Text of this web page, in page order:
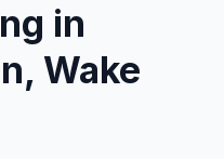
in
Wake